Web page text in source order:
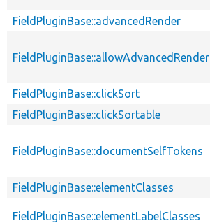
FieldPluginBase::advancedRender
FieldPluginBase::allowAdvancedRender
FieldPluginBase::clickSort
FieldPluginBase::clickSortable
FieldPluginBase::documentSelfTokens
FieldPluginBase::elementClasses
FieldPluginBase::elementLabelClasses